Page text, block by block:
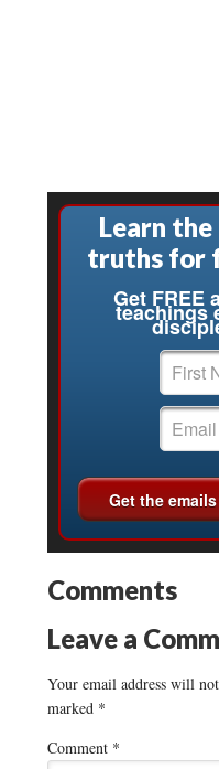
Learn
truths for
Get FREE
teachings
Comments
Leave a
Your email address will
marked *
Comment *